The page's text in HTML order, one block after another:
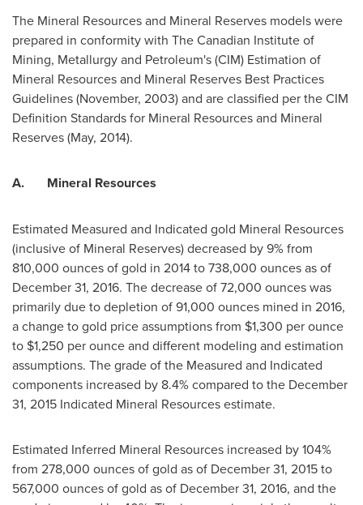
The Mineral Resources and Mineral Reserves models were
prepared in conformity with The Canadian Institute of
Mining, Metallurgy and Petroleum's (CIM) Estimation of
Mineral Resources and Mineral Reserves Best Practices
Guidelines (November, 2003) and are classified per the CIM
Definition Standards for Mineral Resources and Mineral
Reserves (May, 2014).
A. Mineral Resources
Estimated Measured and Indicated gold Mineral Resources
(inclusive of Mineral Reserves) decreased by 9% from
810,000 ounces of gold in 2014 to 738,000 ounces as of
December 31, 2016. The decrease of 72,000 ounces was
primarily due to depletion of 91,000 ounces mined in 2016,
a change to gold price assumptions from $1,300 per ounce
to $1,250 per ounce and different modeling and estimation
assumptions. The grade of the Measured and Indicated
components increased by 8.4% compared to the December
31, 2015 Indicated Mineral Resources estimate.
Estimated Inferred Mineral Resources increased by 104%
from 278,000 ounces of gold as of December 31, 2015to
567,000 ounces of gold as of December 31, 2016, and the